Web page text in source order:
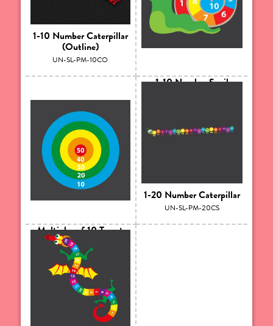
1-10 Number Caterpillar
(Outline)
UN-SL-PM-10CO
1-10 Number Snail
Multiples of 10 Target
UN-SL-PM-10TAR
1-20 Number Caterpillar
UN-SL-PM-20CS